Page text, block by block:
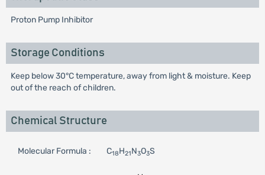
Proton Pump Inhibitor
Storage Conditions
Keep below 30°C temperature, away from light & moisture. Keep
out of the reach of children.
Chemical Structure
Molecular Formula : C18H21N3O3S